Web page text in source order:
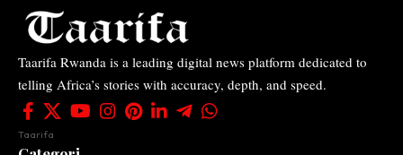
Taarifa Rwanda is a leading digital news platform dedicated to
telling Africa’s stories with accuracy, depth, and speed.
Taarifa